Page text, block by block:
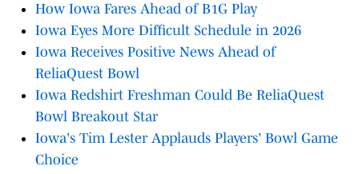
How Iowa Fares Ahead of B1G Play
Iowa Eyes More Difficult Schedule in 2026
Iowa Receives Positive News Ahead of
ReliaQuest Bowl
Iowa Redshirt Freshman Could Be ReliaQuest
Bowl Breakout Star
Iowa's Tim Lester Applauds Players' Bowl Game
Choice